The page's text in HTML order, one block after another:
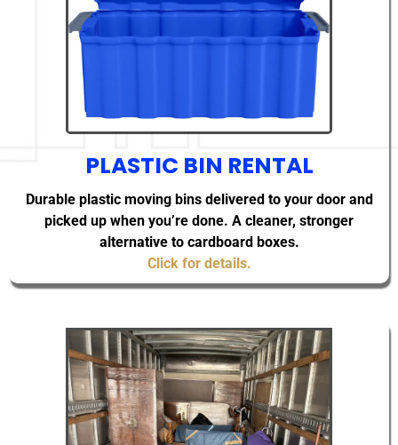
PLASTIC BIN RENTAL
Durable plastic moving bins delivered to your door and
picked up when you’re done. A cleaner, stronger
alternative to cardboard boxes.
Click for details.